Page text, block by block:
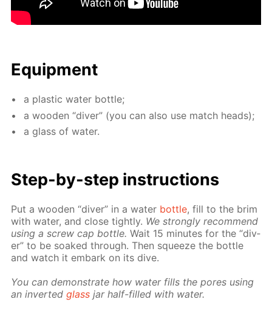
Equip­ment
a plas­tic wa­ter bot­tle;
a wood­en “div­er” (you can also use match heads);
a glass of wa­ter.
Step-by-step in­struc­tions
Put a wood­en “div­er” in a wa­ter bot­tle, fill to the brim
with wa­ter, and close tight­ly. We strong­ly rec­om­mend
us­ing a screw cap bot­tle. Wait 15 min­utes for the “div­
er” to be soaked through. Then squeeze the bot­tle
and watch it em­bark on its dive.
You can demon­strate how wa­ter fills the pores us­ing
an in­vert­edglass jar half-filled with wa­ter.